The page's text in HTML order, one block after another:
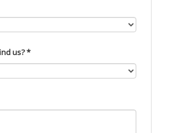
us? *